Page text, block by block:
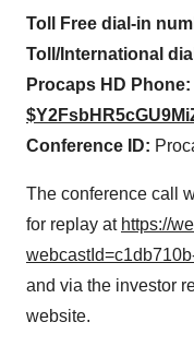
Toll Free dial-in
Toll/International
Procaps HD Phone:
Conference ID:
The conference call
for replay at https://
and via the investor
website.